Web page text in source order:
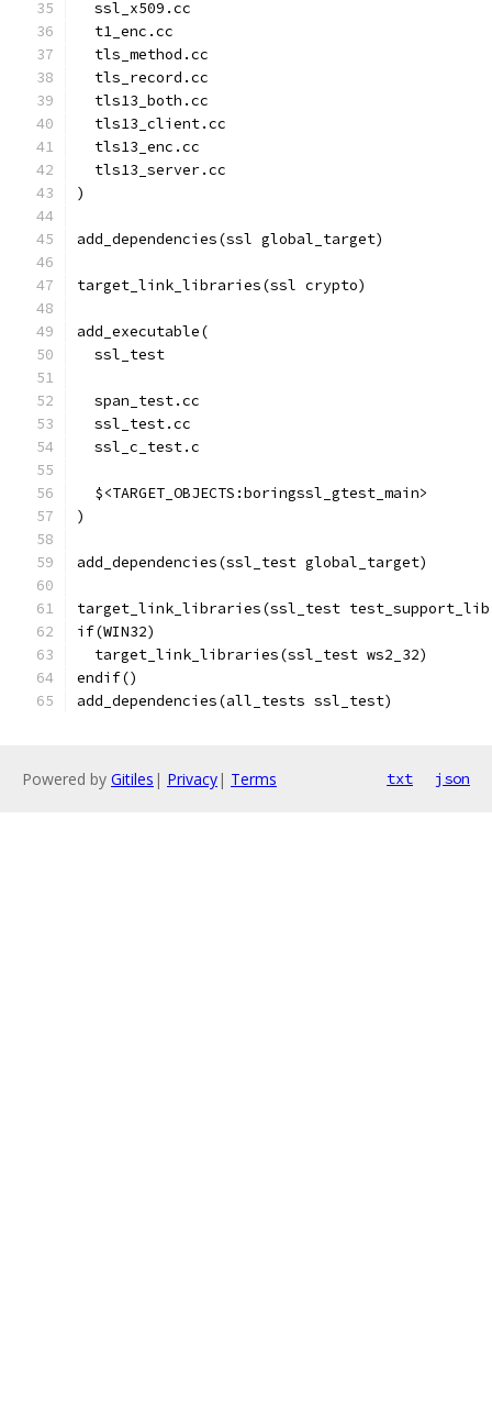
  ssl_x509.cc
  t1_enc.cc
  tls_method.cc
  tls_record.cc
  tls13_both.cc
  tls13_client.cc
  tls13_enc.cc
  tls13_server.cc
)
add_dependencies(ssl global_target)
target_link_libraries(ssl crypto)
add_executable(
  ssl_test
  span_test.cc
  ssl_test.cc
  ssl_c_test.c
  $<TARGET_OBJECTS:boringssl_gtest_main>
)
add_dependencies(ssl_test global_target)
target_link_libraries(ssl_test
if(WIN32)
  target_link_libraries(ssl_test ws2_32)
endif()
add_dependencies(all_tests ssl_test)
Powered by Gitiles | Privacy| Terms txt json